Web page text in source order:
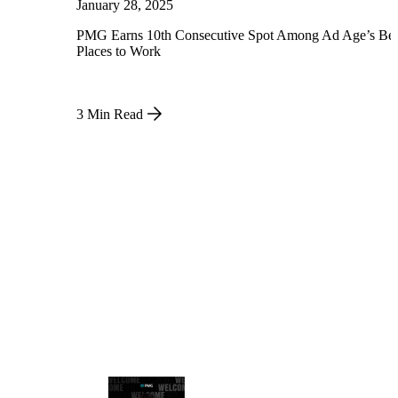
January 28, 2025
PMG Earns 10th Consecutive Spot Among Ad Age’s
Places to Work
3 Min Read